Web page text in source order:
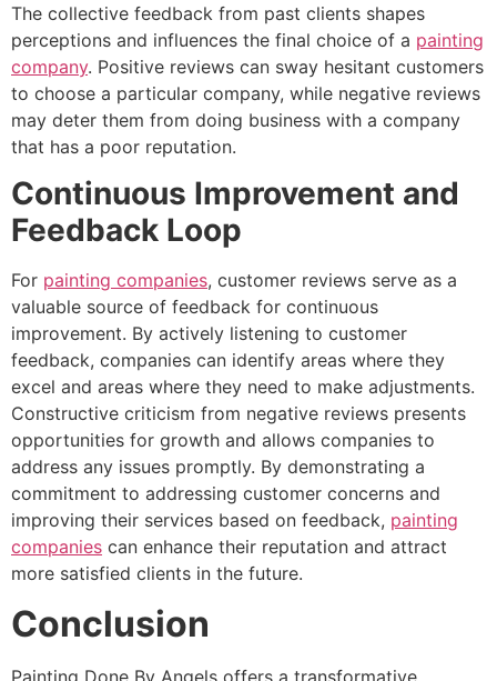
The collective feedback from past clients shapes
perceptions and influences the final choice of a painting
company. Positive reviews can sway hesitant customers
to choose a particular company, while negative reviews
may deter them from doing business with a company
that has a poor reputation.
Continuous Improvement and
Feedback Loop
For painting companies, customer reviews serve as a
valuable source of feedback for continuous
improvement. By actively listening to customer
feedback, companies can identify areas where they
excel and areas where they need to make adjustments.
Constructive criticism from negative reviews presents
opportunities for growth and allows companies to
address any issues promptly. By demonstrating a
commitment to addressing customer concerns and
improving their services based on feedback, painting
companies can enhance their reputation and attract
more satisfied clients in the future.
Conclusion
Painting Done By Angels offers a transformative